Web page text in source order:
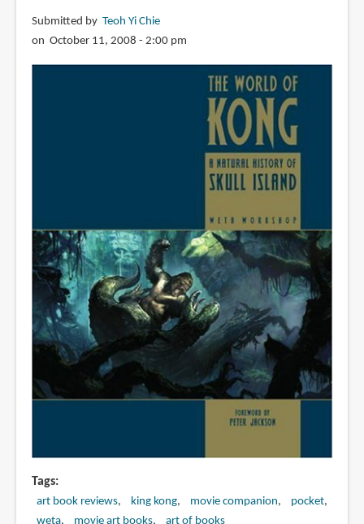
of
Kong:
Skull
Submitted by Teoh Yi Chie
on October 11, 2008 - 2:00 pm
Tags
art book reviews king kong movie companion
pocket
weta
movie art books art of books